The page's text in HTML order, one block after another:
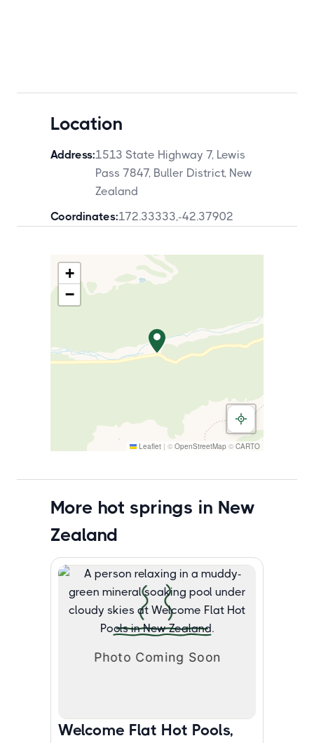
Location
Address:1513 State Highway 7, Lewis
Pass 7847, Buller District, New
Zealand
Coordinates:172.33333,-42.37902
+
−
Leaflet | © OpenStreetMap © CARTO
More hot springs in New
Zealand
Welcome Flat Hot Pools,